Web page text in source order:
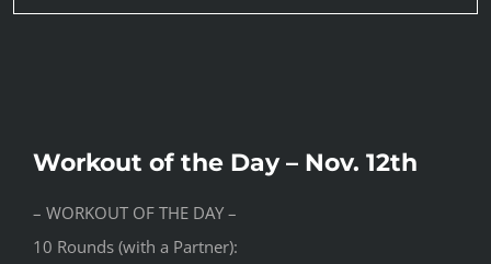
ABOUT US
CONTACT US
Workout of the Day – Nov. 12th
– WORKOUT OF THE DAY –
10 Rounds (with a Partner):